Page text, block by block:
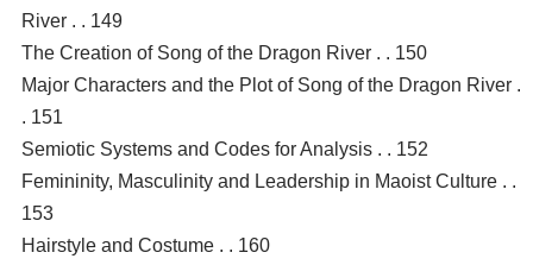
River . . 149
The Creation of Song of the Dragon River . . 150
Major Characters and the Plot of Song of the Dragon River .
. 151
Semiotic Systems and Codes for Analysis . . 152
Femininity, Masculinity and Leadership in Maoist Culture . .
153
Hairstyle and Costume . . 160